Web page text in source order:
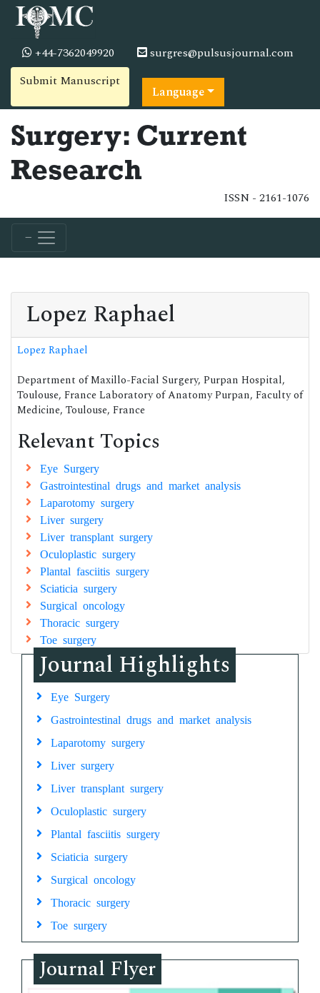
+44-7362049920
surgres@pulsusjournal.com
Submit Manuscript
Language
Surgery: Current
Research
ISSN - 2161-1076
Lopez Raphael
Lopez Raphael
Department of Maxillo-Facial Surgery, Purpan Hospital,
Toulouse, France Laboratory of Anatomy Purpan, Faculty of
Medicine, Toulouse, France
Relevant Topics
Eye Surgery
Gastrointestinal drugs and market analysis
Laparotomy surgery
Liver surgery
Liver transplant surgery
Oculoplastic surgery
Plantal fasciitis surgery
Sciaticia surgery
Surgical oncology
Thoracic surgery
Toe surgery
Journal Highlights
Eye Surgery
Gastrointestinal drugs and market analysis
Laparotomy surgery
Liver surgery
Liver transplant surgery
Oculoplastic surgery
Plantal fasciitis surgery
Sciaticia surgery
Surgical oncology
Thoracic surgery
Toe surgery
Journal Flyer